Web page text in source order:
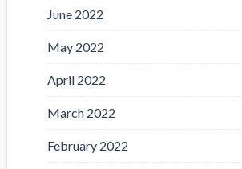
June 2022
May 2022
April 2022
March 2022
February 2022